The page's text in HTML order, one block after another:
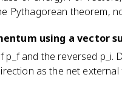
Pythagorean theorem,
using a vector
p_f and the reversed
as the net